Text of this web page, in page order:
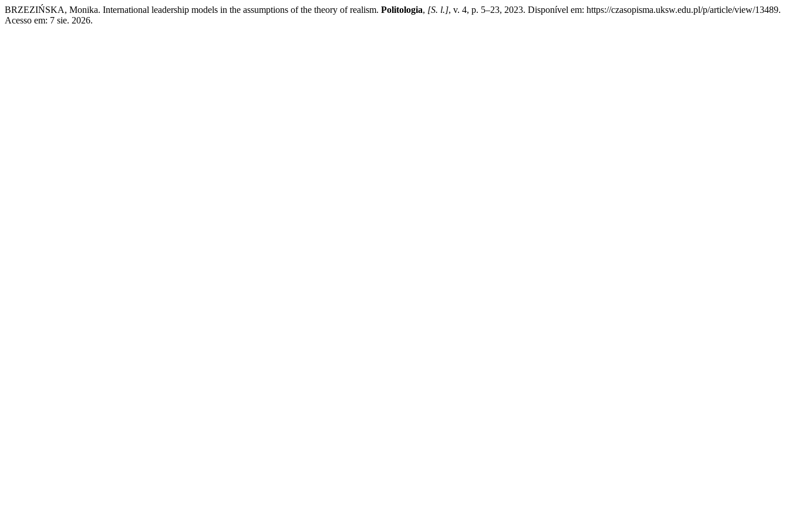
BRZEZIŃSKA, Monika. International leadership models in the assumptions of the theory of realism. Politologia, [S. l.], v. 4, p. 5–23, 2023. Disponível em: https://czasopisma.uksw.edu.pl/p/article/view/13489.
Acesso em: 7 sie. 2026.